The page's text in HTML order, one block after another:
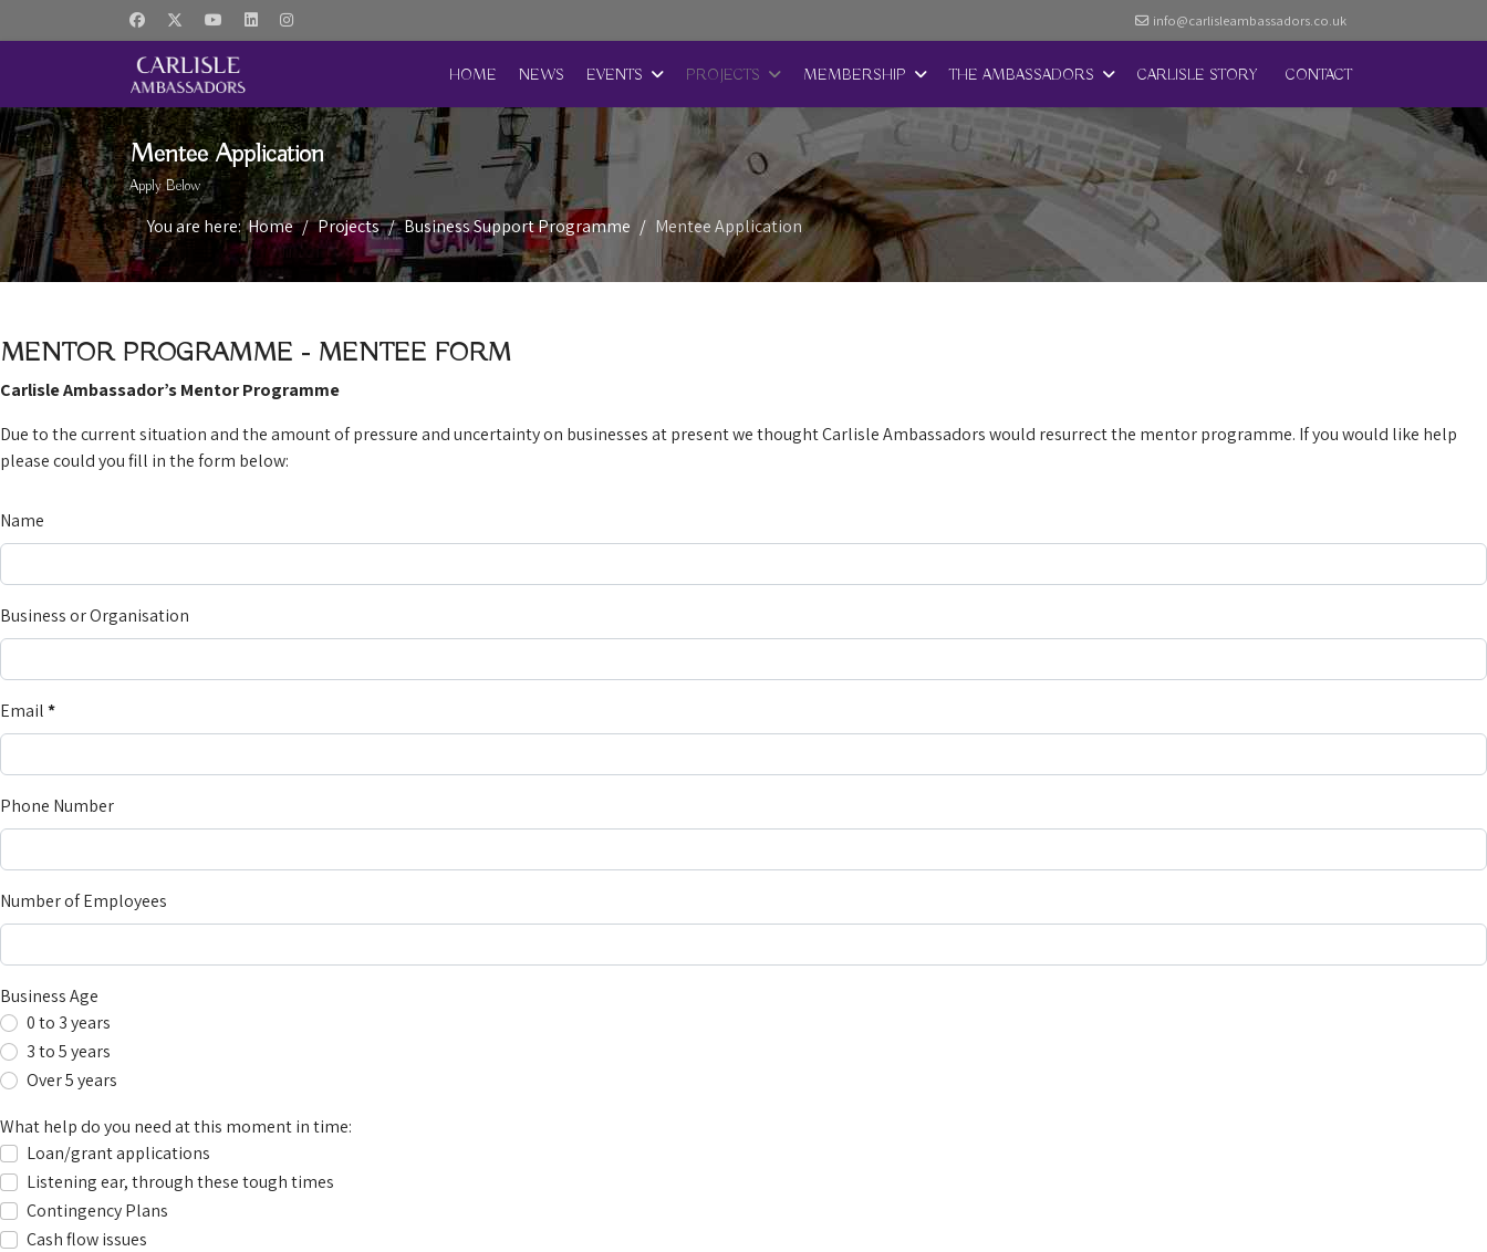
info@carlisleambassadors.co.uk
HOME NEWS EVENTS PROJECTS MEMBERSHIP THE AMBASSADORS CARLISLE STORY CONTACT
Mentee Application
Apply Below
You are here:Home Projects Business Support Programme Mentee Application
MENTOR PROGRAMME - MENTEE FORM
Carlisle Ambassador’s Mentor Programme
Due to the current situation and the amount of pressure and uncertainty on businesses at present we thought Carlisle Ambassadors would resurrect the mentor programme. If you would like help
please could you fill in the form below:
Name
Business or Organisation
Email*
Phone Number
Number of Employees
Business Age
0 to 3 years
3 to 5 years
Over 5 years
What help do you need at this moment in time:
Loan/grant applications
Listening ear, through these tough times
Contingency Plans
Cash flow issues